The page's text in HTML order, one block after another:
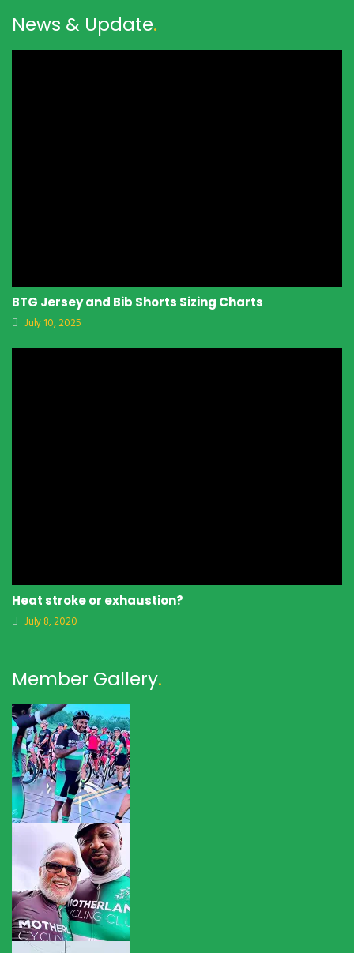
News & Update.
BTG Jersey and Bib Shorts Sizing Charts
July 10, 2025
Heat stroke or exhaustion?
July 8, 2020
Member Gallery.